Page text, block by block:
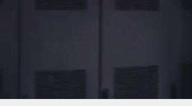
dual revenue streams from heating